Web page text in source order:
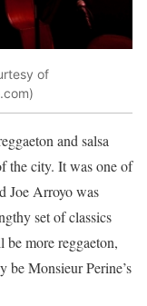
of
and salsa
the city. It was one of
Joe Arroyo was
set of classics
be more reggaeton,
be Monsieur Perine’s